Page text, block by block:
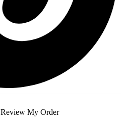
Review My Order